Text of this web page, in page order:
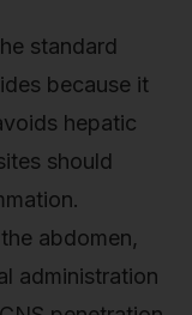
standard
because it
hepatic
should
abdomen,
administration